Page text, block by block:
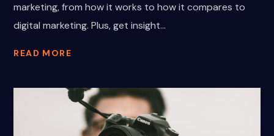
marketing, from how it works to how it compares to
digital marketing. Plus, get insight...
READ MORE